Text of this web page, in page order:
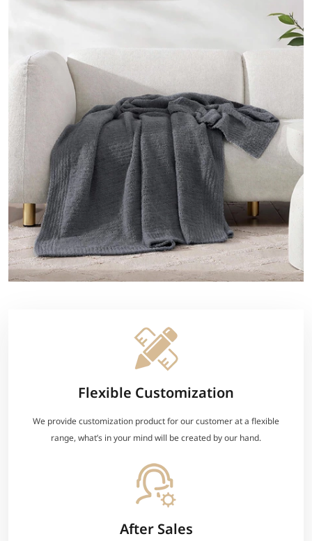
Flexible Customization
We provide customization product for our customer at a flexible
range, what’s in your mind will be created by our hand.
After Sales